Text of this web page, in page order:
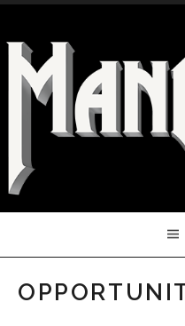
Skip to content